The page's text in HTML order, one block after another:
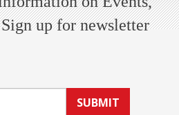
up for newsletter
SUBMIT